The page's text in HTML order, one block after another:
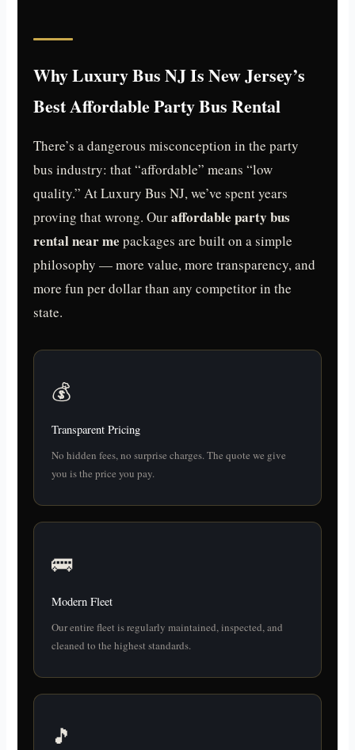
Why Luxury Bus NJ Is New Jersey’s
Best Affordable Party Bus Rental
There’s a dangerous misconception in the party
bus industry: that “affordable” means “low
quality.” At Luxury Bus NJ, we’ve spent years
proving that wrong. Ouraffordable party bus
rental near me packages are built on a simple
philosophy — more value, more transparency, and
more fun per dollar than any competitor in the
state.
💰
Transparent Pricing
No hidden fees, no surprise charges. The quote we give
you is the price you pay.
🚌
Modern Fleet
Our entire fleet is regularly maintained, inspected, and
cleaned to the highest standards.
🎵